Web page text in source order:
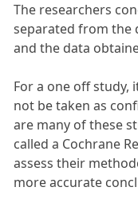
The researchers
separated from the
and the data
For a one off study,
not be taken as
are many of these
called a Cochrane
assess their
more accurate